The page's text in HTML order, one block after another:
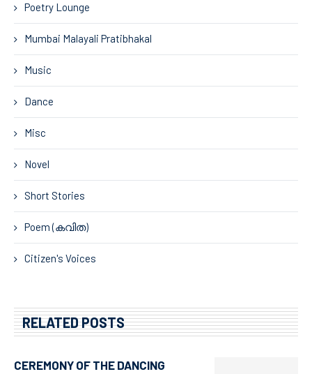
Poetry Lounge
Mumbai Malayali Pratibhakal
Music
Dance
Misc
Novel
Short Stories
Poem (കവിത)
Citizen's Voices
RELATED POSTS
CEREMONY OF THE DANCING